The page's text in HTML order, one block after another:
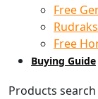
Free
Free
Buying Guide
Products search